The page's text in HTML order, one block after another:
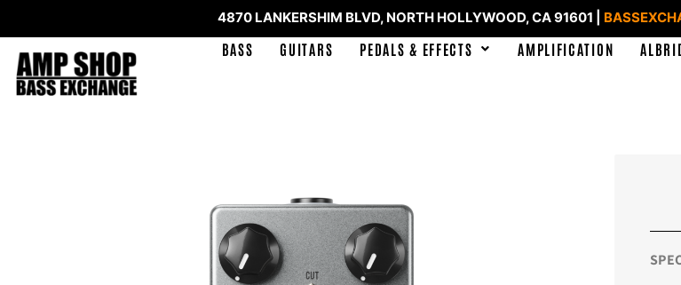
4870 LANKERSHIM BLVD, NORTH HOLLYWOOD, CA 91601 |
BASS GUITARS PEDALS & EFFECTS AMPLIFICATION